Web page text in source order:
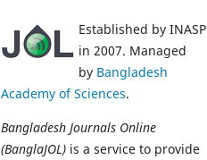
Established by INASP
in 2007. Managed
by Bangladesh
Academy of Sciences.
Bangladesh Journals Online
(BanglaJOL) is a service to provide